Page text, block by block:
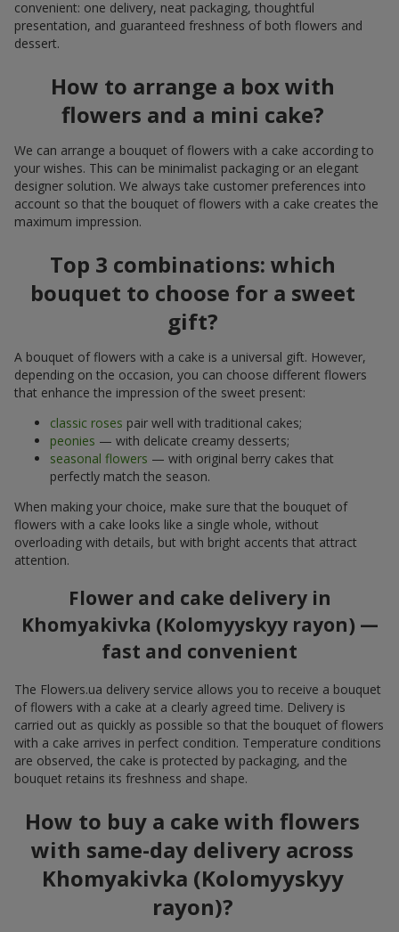
convenient: one delivery, neat packaging, thoughtful
presentation, and guaranteed freshness of both flowers and
dessert.
How to arrange a box with
flowers and a mini cake?
We can arrange a bouquet of flowers with a cake according to
your wishes. This can be minimalist packaging or an elegant
designer solution. We always take customer preferences into
account so that the bouquet of flowers with a cake creates the
maximum impression.
Top 3 combinations: which
bouquet to choose for a sweet
gift?
A bouquet of flowers with a cake is a universal gift. However,
depending on the occasion, you can choose different flowers
that enhance the impression of the sweet present:
classic roses pair well with traditional cakes;
peonies — with delicate creamy desserts;
seasonal flowers — with original berry cakes that
perfectly match the season.
When making your choice, make sure that the bouquet of
flowers with a cake looks like a single whole, without
overloading with details, but with bright accents that attract
attention.
Flower and cake delivery in
Khomyakivka (Kolomyyskyy rayon) —
fast and convenient
The Flowers.ua delivery service allows you to receive a bouquet
of flowers with a cake at a clearly agreed time. Delivery is
carried out as quickly as possible so that the bouquet of flowers
with a cake arrives in perfect condition. Temperature conditions
are observed, the cake is protected by packaging, and the
bouquet retains its freshness and shape.
How to buy a cake with flowers
with same-day delivery across
Khomyakivka (Kolomyyskyy
rayon)?